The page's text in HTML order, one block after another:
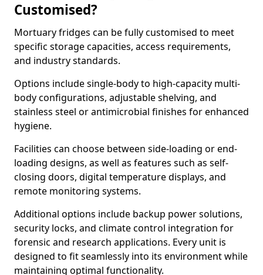
Customised?
Mortuary fridges can be fully customised to meet
specific storage capacities, access requirements,
and industry standards.
Options include single-body to high-capacity multi-
body configurations, adjustable shelving, and
stainless steel or antimicrobial finishes for enhanced
hygiene.
Facilities can choose between side-loading or end-
loading designs, as well as features such as self-
closing doors, digital temperature displays, and
remote monitoring systems.
Additional options include backup power solutions,
security locks, and climate control integration for
forensic and research applications. Every unit is
designed to fit seamlessly into its environment while
maintaining optimal functionality.